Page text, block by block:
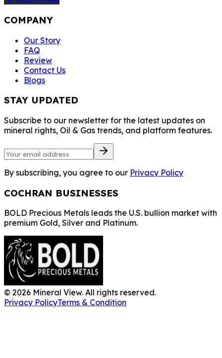
COMPANY
Our Story
FAQ
Review
Contact Us
Blogs
STAY UPDATED
Subscribe to our newsletter for the latest updates on
mineral rights, Oil & Gas trends, and platform features.
By subscribing, you agree to our Privacy Policy
COCHRAN BUSINESSES
BOLD Precious Metals leads the U.S. bullion market with
premium Gold, Silver and Platinum.
© 2026 Mineral View. All rights reserved.
Privacy PolicyTerms & Condition